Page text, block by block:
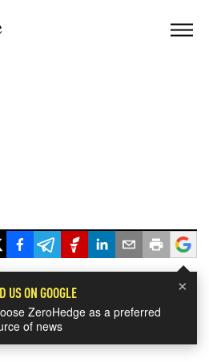
×
US ON GOOGLE
ZeroHedge as a preferred
of news